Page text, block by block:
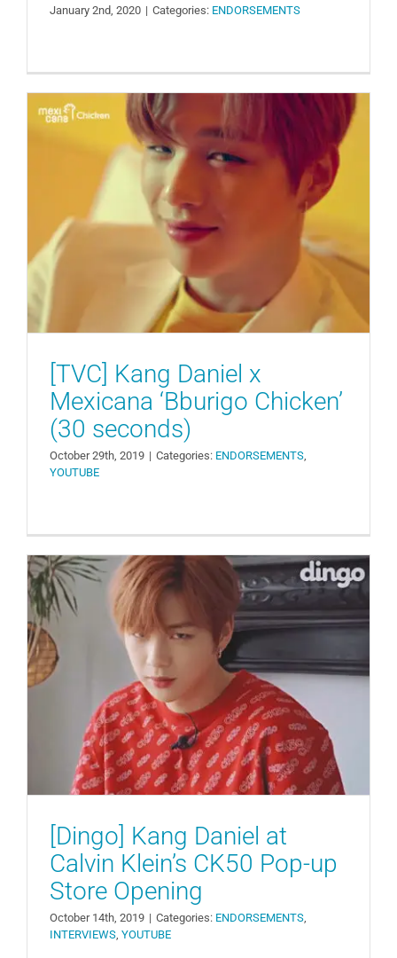
January 2nd, 2020 | Categories: ENDORSEMENTS
[TVC] Kang Daniel x Mexicana
‘Bburigo Chicken’ (30 seconds)
ENDORSEMENTS
[TVC] Kang Daniel x
Mexicana ‘Bburigo Chicken’
(30 seconds)
October 29th, 2019 | Categories: ENDORSEMENTS,
YOUTUBE
[Dingo] Kang Daniel at Calvin
Klein’s CK50 Pop-up Store
Opening
ENDORSEMENTS INTERVIEWS YOUTUBE
[Dingo] Kang Daniel at
Calvin Klein’s CK50 Pop-up
Store Opening
October 14th, 2019 | Categories: ENDORSEMENTS,
INTERVIEWS, YOUTUBE